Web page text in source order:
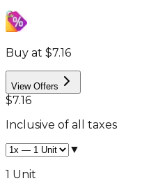
Buy at $7.16
View Offers
$7.16
Inclusive of all taxes
▼
1 Unit